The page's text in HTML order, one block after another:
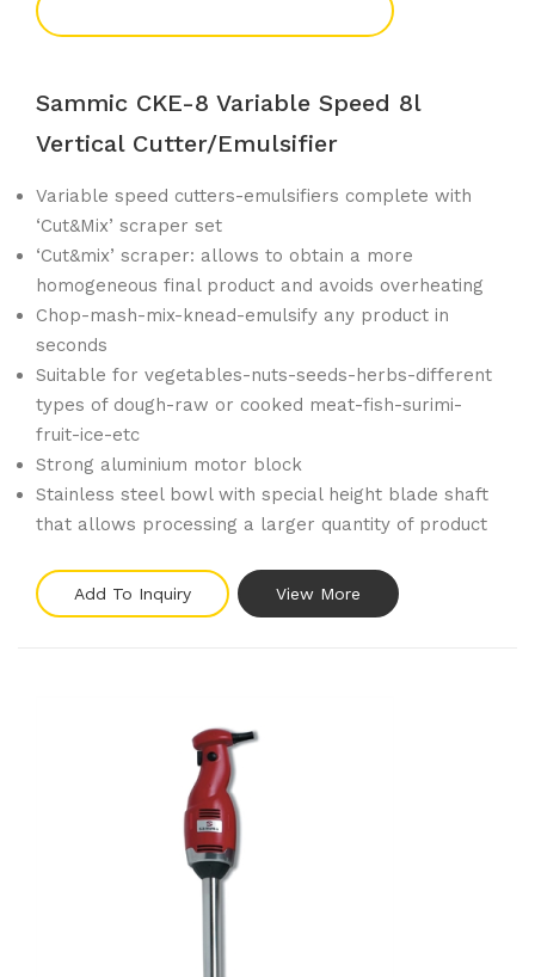
Sammic CKE-8 Variable Speed 8l
Vertical Cutter/emulsifier
Variable speed cutters-emulsifiers complete with
‘Cut&Mix’ scraper set
‘Cut&mix’ scraper: allows to obtain a more
homogeneous final product and avoids overheating
Chop-mash-mix-knead-emulsify any product in
seconds
Suitable for vegetables-nuts-seeds-herbs-different
types of dough-raw or cooked meat-fish-surimi-
fruit-ice-etc
Strong aluminium motor block
Stainless steel bowl with special height blade shaft
that allows processing a larger quantity of product
Add To Inquiry View More